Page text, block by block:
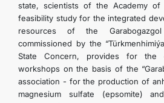
state, scientists of the Academy of
feasibility study for the integrated
resources of the
commissioned by the
State Concern, provides for the
workshops on the basis of the
association - for the production of
magnesium sulfate (epsomite)